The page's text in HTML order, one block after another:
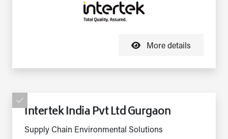
More details
Intertek India Pvt Ltd Gurgaon
Supply Chain Environmental Solutions